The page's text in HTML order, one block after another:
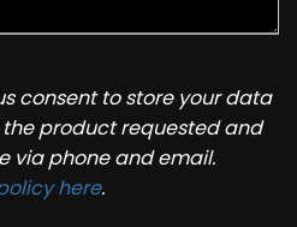
consent to store your data
product requested and
via phone and email.
here.